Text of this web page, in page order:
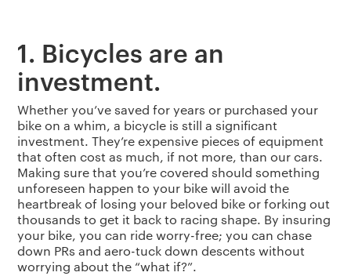
1. Bicycles are an
investment.
Whether you’ve saved for years or purchased your
bike on a whim, a bicycle is still a significant
investment. They’re expensive pieces of equipment
that often cost as much, if not more, than our cars.
Making sure that you’re covered should something
unforeseen happen to your bike will avoid the
heartbreak of losing your beloved bike or forking out
thousands to get it back to racing shape. By insuring
your bike, you can ride worry-free; you can chase
down PRs and aero-tuck down descents without
worrying about the “what if?”.